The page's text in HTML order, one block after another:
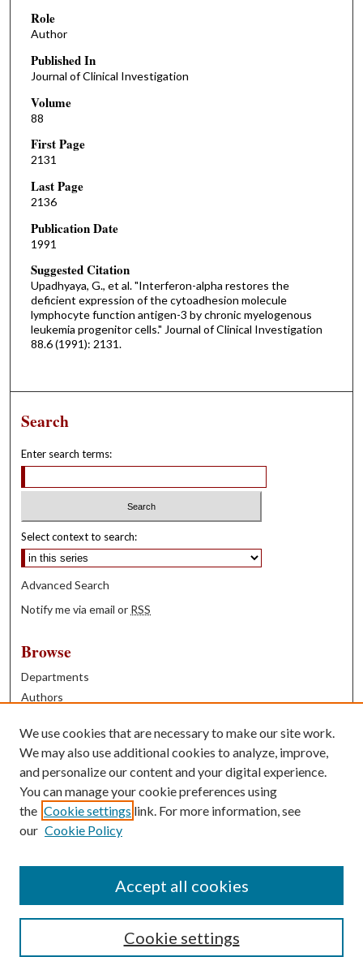
Role
Author
Published In
Journal of Clinical Investigation
Volume
88
First Page
2131
Last Page
2136
Publication Date
1991
Suggested Citation
Upadhyaya, G., et al. "Interferon-alpha restores the
deficient expression of the cytoadhesion molecule
lymphocyte function antigen-3 by chronic myelogenous
leukemia progenitor cells." Journal of Clinical Investigation
88.6 (1991): 2131.
Search
Enter search terms:
Select context to search:
Advanced Search
Notify me via email or RSS
Browse
Departments
Authors
Books
Contribute
Author FAQ
Contact Us
We use cookies that are necessary to make our site work.
We may also use additional cookies to analyze, improve,
and personalize our content and your digital experience.
You can manage your cookie preferences using
the Cookie settings link. For more information, see
our Cookie Policy
Cookie settings
Accept all cookies